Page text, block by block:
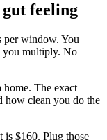
feeling
per window. You
you multiply. No
The exact
how clean you do the
is $160. Plug those